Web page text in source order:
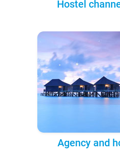
Hostel
Agency and